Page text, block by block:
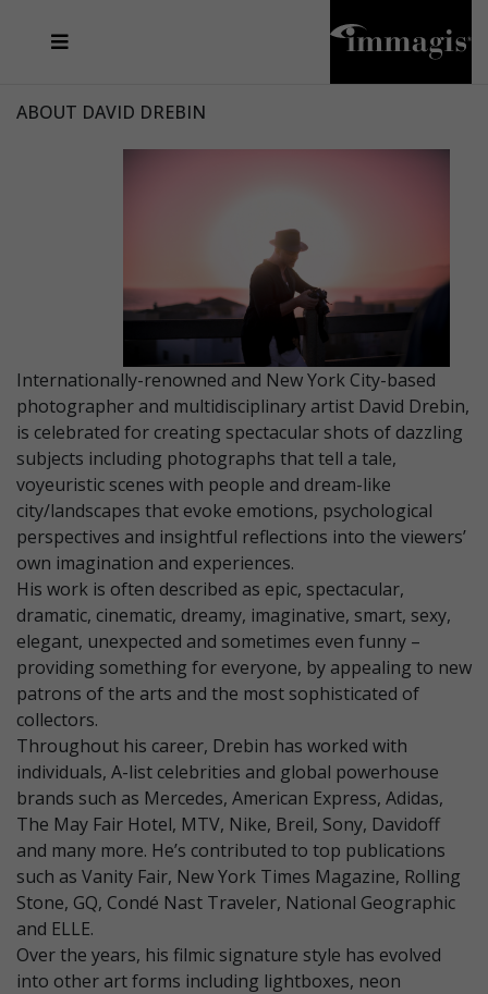
ABOUT DAVID DREBIN
Internationally-renowned and New York City-based
photographer and multidisciplinary artist David Drebin,
is celebrated for creating spectacular shots of dazzling
subjects including photographs that tell a tale,
voyeuristic scenes with people and dream-like
city/landscapes that evoke emotions, psychological
perspectives and insightful reflections into the viewers’
own imagination and experiences.
His work is often described as epic, spectacular,
dramatic, cinematic, dreamy, imaginative, smart, sexy,
elegant, unexpected and sometimes even funny –
providing something for everyone, by appealing to new
patrons of the arts and the most sophisticated of
collectors.
Throughout his career, Drebin has worked with
individuals, A-list celebrities and global powerhouse
brands such as Mercedes, American Express, Adidas,
The May Fair Hotel, MTV, Nike, Breil, Sony, Davidoff
and many more. He’s contributed to top publications
such as Vanity Fair, New York Times Magazine, Rolling
Stone, GQ, Condé Nast Traveler, National Geographic
and ELLE.
Over the years, his filmic signature style has evolved
into other art forms including lightboxes, neon